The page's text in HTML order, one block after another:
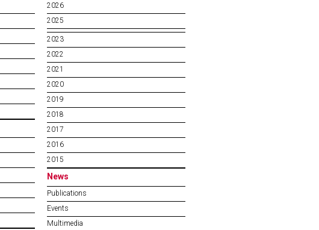
2026
2025
2023
2022
2021
2020
2019
2018
2017
2016
2015
News
Publications
Events
Multimedia